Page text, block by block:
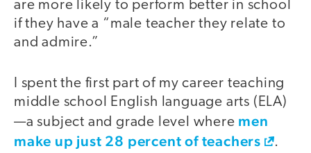
are more likely to perform better in school
if they have a “male teacher they relate to
and admire.”
I spent the first part of my career teaching
middle school English language arts (ELA)
—a subject and grade level where men
make up just 28 percent of teachers
.